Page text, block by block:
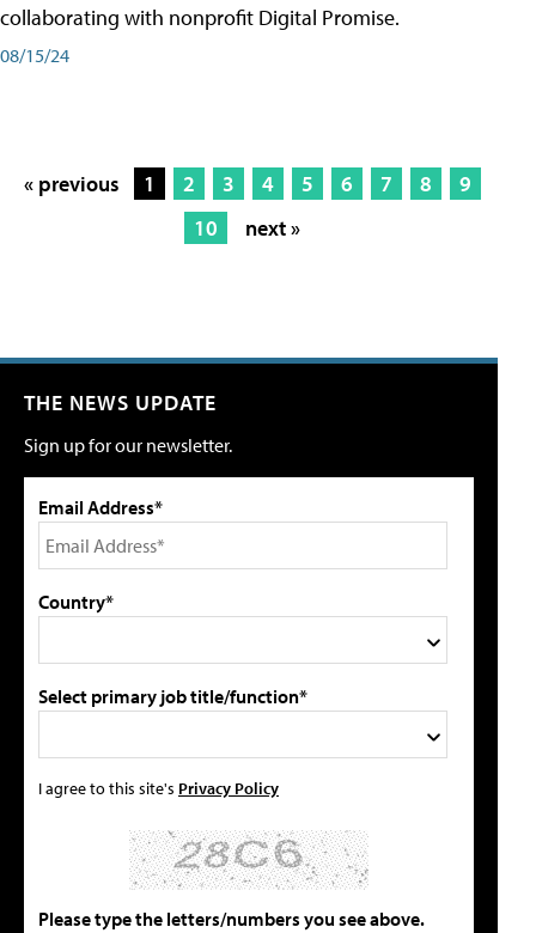
collaborating with nonprofit Digital Promise.
08/15/24
« previous 1 2 3 4 5 6 7 8
9
10
next »
THE NEWS UPDATE
Sign up for our newsletter.
Email Address*
Country*
Select primary job title/function*
I agree to this site's Privacy Policy
Please type the letters/numbers you see above.